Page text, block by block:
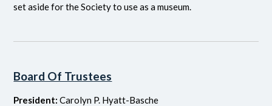
set aside for the Society to use as a museum.
Board Of Trustees
President: Carolyn P. Hyatt-Basche